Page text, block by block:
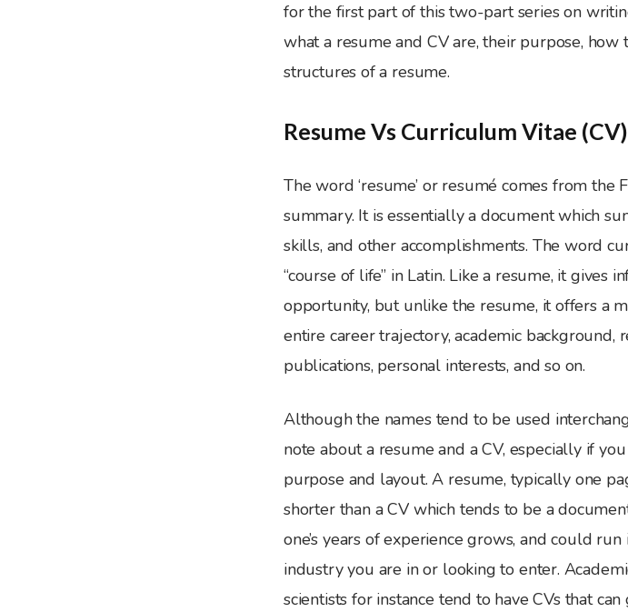
for the first part of this two-part series on
what a resume and CV are, their purpose,
structures of a resume.
Resume Vs Curriculum Vitae (CV)
The word ‘resume’ or resumé comes from the
summary. It is essentially a document which
skills, and other accomplishments. The word
“course of life” in Latin. Like a resume, it gives
opportunity, but unlike the resume, it offers a
entire career trajectory, academic background,
publications, personal interests, and so on.
Although the names tend to be used
note about a resume and a CV, especially if
purpose and layout. A resume, typically one
shorter than a CV which tends to be a
one’s years of experience grows, and could
industry you are in or looking to enter.
scientists for instance tend to have CVs that